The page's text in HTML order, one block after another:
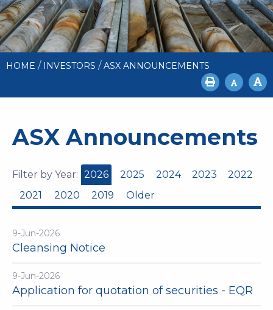
HOME / INVESTORS / ASX ANNOUNCEMENTS
ASX Announcements
Filter by Year: 2026 2025 2024 2023
2022
2021
2020 2019 Older
9-Jun-2026
Cleansing Notice
9-Jun-2026
Application for quotation of securities - EQR